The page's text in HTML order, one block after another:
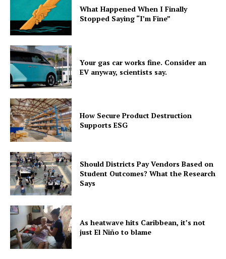
What Happened When I Finally
Stopped Saying “I’m Fine”
Your gas car works fine. Consider an
EV anyway, scientists say.
How Secure Product Destruction
Supports ESG
Should Districts Pay Vendors Based on
Student Outcomes? What the Research
Says
As heatwave hits Caribbean, it’s not
just El Niño to blame